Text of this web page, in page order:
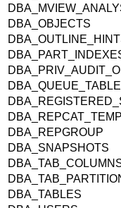
DBA_OBJECTS
DBA_REPGROUP
DBA_SNAPSHOTS
DBA_TABLES